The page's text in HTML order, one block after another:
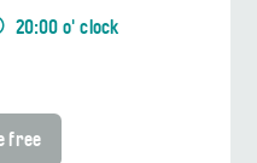
20:00 o' clock
free